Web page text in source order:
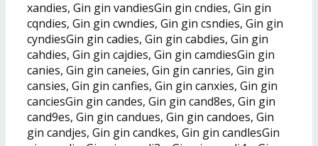
xandies, Gin gin vandiesGin gin cndies, Gin gin
cqndies, Gin gin cwndies, Gin gin csndies, Gin gin
cyndiesGin gin cadies, Gin gin cabdies, Gin gin
cahdies, Gin gin cajdies, Gin gin camdiesGin gin
canies, Gin gin caneies, Gin gin canries, Gin gin
cansies, Gin gin canfies, Gin gin canxies, Gin gin
canciesGin gin candes, Gin gin cand8es, Gin gin
cand9es, Gin gin candues, Gin gin candoes, Gin
gin candjes, Gin gin candkes, Gin gin candlesGin